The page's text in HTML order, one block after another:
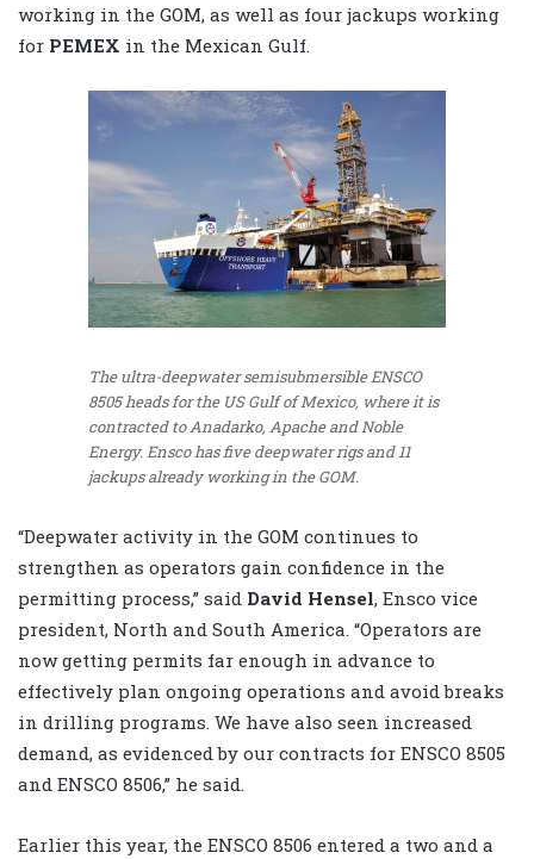
working in the GOM, as well as four jackups working
for PEMEX in the Mexican Gulf.
The ultra-deepwater semisubmersible ENSCO
8505 heads for the US Gulf of Mexico, where it is
contracted to Anadarko, Apache and Noble
Energy. Ensco has five deepwater rigs and 11
jackups already working in the GOM.
“Deepwater activity in the GOM continues to
strengthen as operators gain confidence in the
permitting process,” said David Hensel, Ensco vice
president, North and South America. “Operators are
now getting permits far enough in advance to
effectively plan ongoing operations and avoid breaks
in drilling programs. We have also seen increased
demand, as evidenced by our contracts for ENSCO 8505
and ENSCO 8506,” he said.
Earlier this year, the ENSCO 8506 entered a two and a